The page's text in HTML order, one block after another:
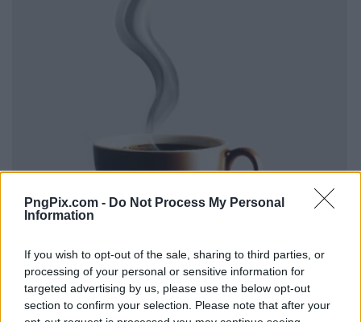
PngPix.com - Do Not Process My Personal
Information
If you wish to opt-out of the sale, sharing to third parties, or
processing of your personal or sensitive information for
targeted advertising by us, please use the below opt-out
section to confirm your selection. Please note that after your